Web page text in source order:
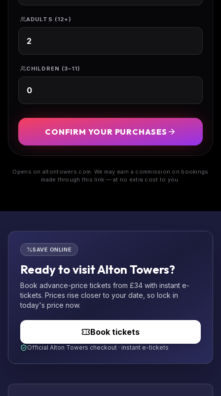
ADULTS (12+)
CHILDREN (3–11)
CONFIRM YOUR PURCHASES
Opens on altontowers.com. We may earn a commission on bookings
made through this link — at no extra cost to you.
SAVE ONLINE
Ready to visit Alton Towers?
Book advance-price tickets from £34 with instant e-
tickets. Prices rise closer to your date, so lock in
today's price now.
Book tickets
Official Alton Towers checkout · instant e-tickets